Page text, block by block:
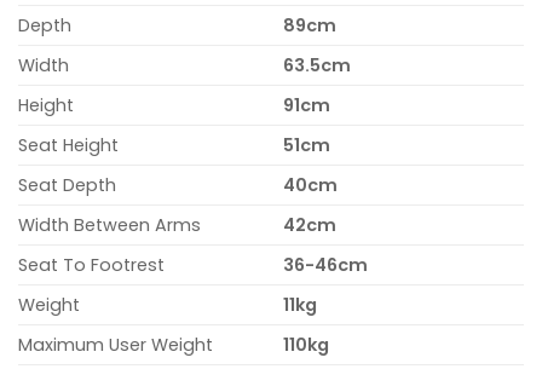
Depth
89cm
Width
63.5cm
Height
91cm
Seat Height
51cm
Seat Depth
40cm
Width Between Arms
42cm
Seat To Footrest
36-46cm
Weight
11kg
Maximum User Weight
110kg